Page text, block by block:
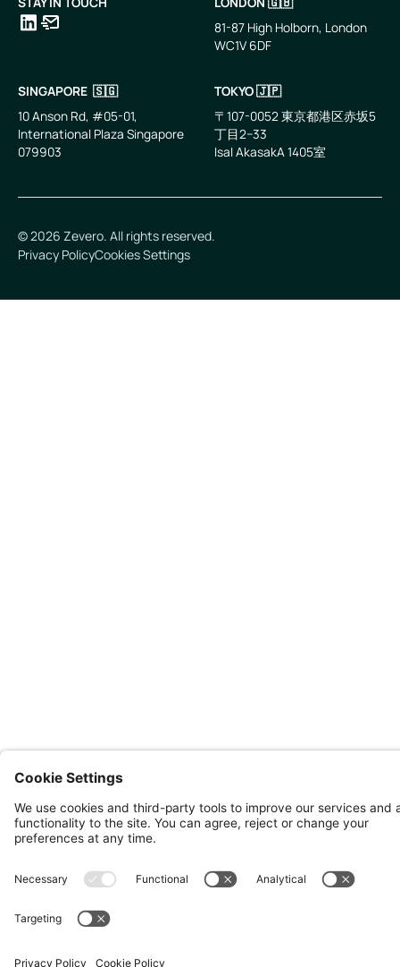
81-87 High Holborn, London
WC1V 6DF
SINGAPORE 🇸🇬
10 Anson Rd, #05-01,
International Plaza Singapore
079903
TOKYO 🇯🇵
〒107-0052 東京都港区赤坂5
丁目2−33
IsaI AkasakA 1405室
©2026 Zevero. All rights reserved.
Privacy PolicyCookies Settings